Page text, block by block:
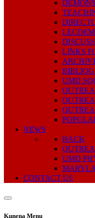
LINKS
UMD
NEWS
BACK
UMD
CONTACT US
Kunena Menu